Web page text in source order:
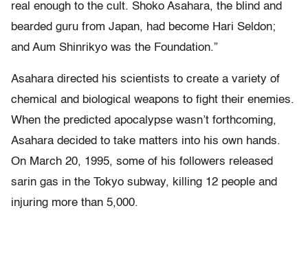
real enough to the cult. Shoko Asahara, the blind and
bearded guru from Japan, had become Hari Seldon;
and Aum Shinrikyo was the Foundation.”
Asahara directed his scientists to create a variety of
chemical and biological weapons to fight their enemies.
When the predicted apocalypse wasn’t forthcoming,
Asahara decided to take matters into his own hands.
On March 20, 1995, some of his followers released
sarin gas in the Tokyo subway, killing 12 people and
injuring more than 5,000.